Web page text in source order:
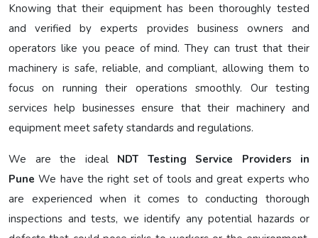
Knowing that their equipment has been thoroughly tested
and verified by experts provides business owners and
operators like you peace of mind. They can trust that their
machinery is safe, reliable, and compliant, allowing them to
focus on running their operations smoothly. Our testing
services help businesses ensure that their machinery and
equipment meet safety standards and regulations.
We are the ideal NDT Testing Service Providers in
Pune We have the right set of tools and great experts who
are experienced when it comes to conducting thorough
inspections and tests, we identify any potential hazards or